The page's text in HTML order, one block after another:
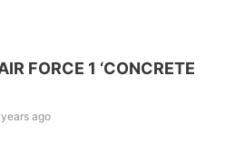
FORCE 1 ‘CONCRETE
ago